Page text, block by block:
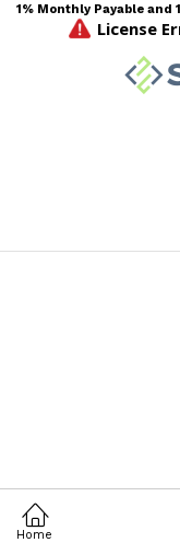
1% Monthly Payable and
Home